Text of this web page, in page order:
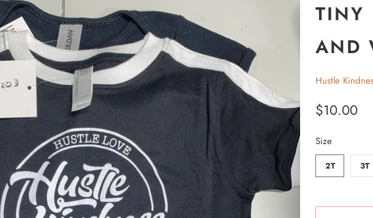
Stickers
Accessories
Hustlers With Paws
From the Hustle Vault
Gift Cards
Shop All
TINY
AND
Hustle
$10.00
Size
2T 3T